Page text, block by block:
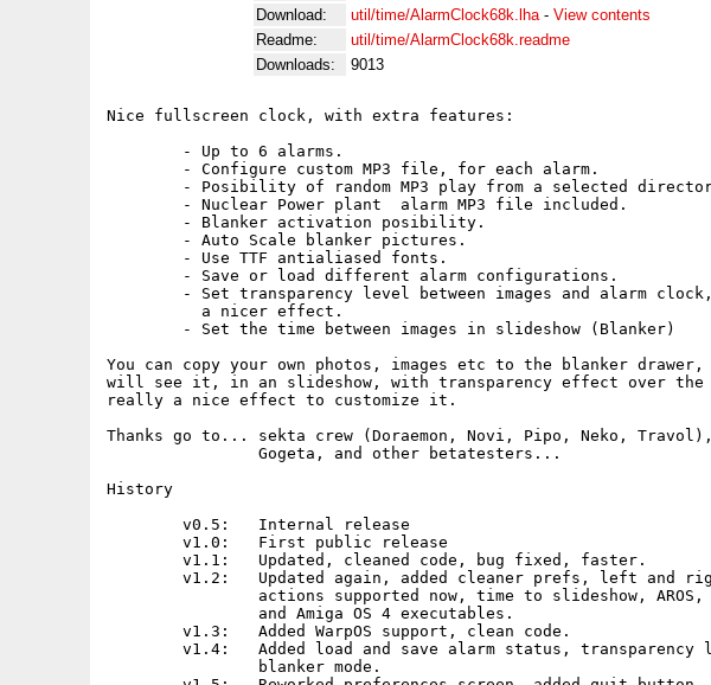
Download:
util/time/AlarmClock68k.lha- View contents
Readme:
util/time/AlarmClock68k.readme
Downloads:
9013
Nice fullscreen clock, with extra features:
You can copy your own photos, images etc to the blanker drawer,
will see it, in an slideshow, with transparency effect over the
really a nice effect to customize it.
Thanks go to... sekta crew (Doraemon, Novi, Pipo, Neko, Travol),
History
        v1.0:	First public release
        v1.1:	Updated, cleaned code, bug fixed, faster.